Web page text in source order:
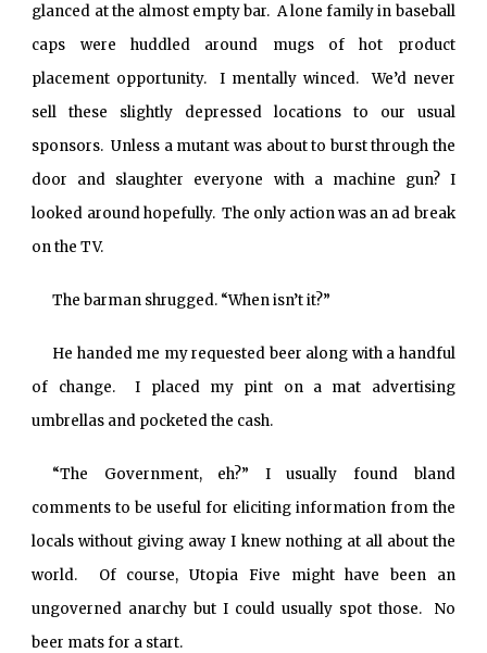
glanced at the almost empty bar. A lone family in baseball
caps were huddled around mugs of hot product
placement opportunity. I mentally winced. We’d never
sell these slightly depressed locations to our usual
sponsors. Unless a mutant was about to burst through the
door and slaughter everyone with a machine gun? I
looked around hopefully. The only action was an ad break
on the TV.
The barman shrugged. “When isn’t it?”
He handed me my requested beer along with a handful
of change. I placed my pint on a mat advertising
umbrellas and pocketed the cash.
“The Government, eh?” I usually found bland
comments to be useful for eliciting information from the
locals without giving away I knew nothing at all about the
world. Of course, Utopia Five might have been an
ungoverned anarchy but I could usually spot those. No
beer mats for a start.